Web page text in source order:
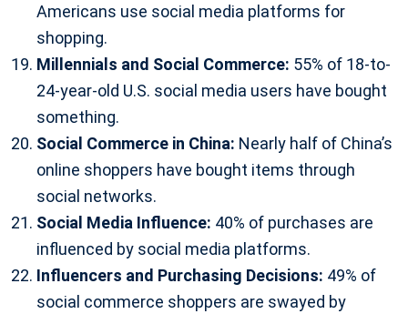
Americans use social media platforms for
shopping.
Millennials and Social Commerce: 55% of 18-to-
24-year-old U.S. social media users have bought
something.
Social Commerce in China: Nearly half of China’s
online shoppers have bought items through
social networks.
Social Media Influence: 40% of purchases are
influenced by social media platforms.
Influencers and Purchasing Decisions: 49% of
social commerce shoppers are swayed by